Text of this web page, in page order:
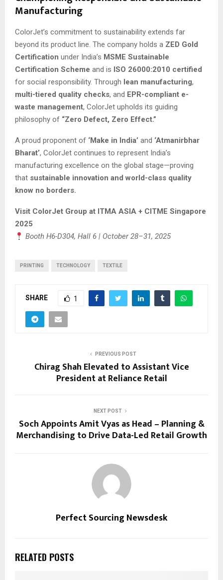
Manufacturing
ColorJet’s commitment to sustainability extends far
beyond its product line. The company holds a ZED Gold
Certification under India’s MSME Sustainable
Certification Scheme and is ISO 26000:2010 certified
for social responsibility. Through lean manufacturing,
multi-tiered quality checks, and EPR-compliant e-
waste management, ColorJet upholds its guiding
philosophy of “Zero Defect, Zero Effect.”
A proud proponent of ‘Make in India’ and ‘Atmanirbhar
Bharat’, ColorJet continues to represent India’s
manufacturing excellence on the global stage—proving
that sustainable innovation and world-class quality
know no borders.
Visit ColorJet Group at ITMA ASIA + CITME Singapore
2025
Booth H6-D304, Hall 6 | October 28–31, 2025
PRINTING TECHNOLOGY TEXTILE
SHARE 1
PREVIOUS POST
Chirag Shah Elevated to Assistant Vice
President at Reliance Retail
NEXT POST
Soch Appoints Amit Vyas as Head – Planning &
Merchandising to Drive Data-Led Retail Growth
Perfect Sourcing Newsdesk
RELATED POSTS